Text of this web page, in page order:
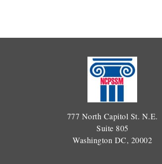
777 North Capitol St. N.E.
Suite 805
Washington DC, 20002